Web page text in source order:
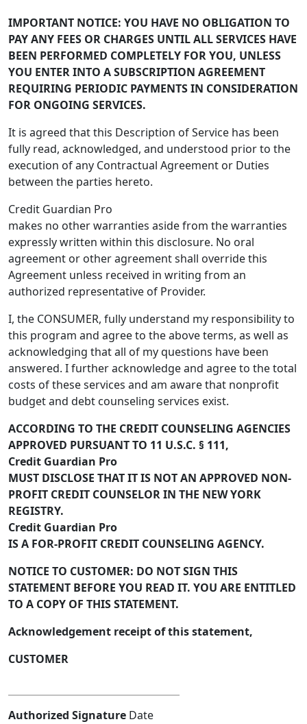
IMPORTANT NOTICE: YOU HAVE NO OBLIGATION TO
PAY ANY FEES OR CHARGES UNTIL ALL SERVICES HAVE
BEEN PERFORMED COMPLETELY FOR YOU, UNLESS
YOU ENTER INTO A SUBSCRIPTION AGREEMENT
REQUIRING PERIODIC PAYMENTS IN CONSIDERATION
FOR ONGOING SERVICES.
It is agreed that this Description of Service has been
fully read, acknowledged, and understood prior to the
execution of any Contractual Agreement or Duties
between the parties hereto.
Credit Guardian Pro
makes no other warranties aside from the warranties
expressly written within this disclosure. No oral
agreement or other agreement shall override this
Agreement unless received in writing from an
authorized representative of Provider.
I, the CONSUMER, fully understand my responsibility to
this program and agree to the above terms, as well as
acknowledging that all of my questions have been
answered. I further acknowledge and agree to the total
costs of these services and am aware that nonprofit
budget and debt counseling services exist.
ACCORDING TO THE CREDIT COUNSELING AGENCIES
APPROVED PURSUANT TO 11 U.S.C. § 111,
Credit Guardian Pro
MUST DISCLOSE THAT IT IS NOT AN APPROVED NON-
PROFIT CREDIT COUNSELOR IN THE NEW YORK
REGISTRY.
Credit Guardian Pro
IS A FOR-PROFIT CREDIT COUNSELING AGENCY.
NOTICE TO CUSTOMER: DO NOT SIGN THIS
STATEMENT BEFORE YOU READ IT. YOU ARE ENTITLED
TO A COPY OF THIS STATEMENT.
Acknowledgement receipt of this statement,
CUSTOMER
Authorized Signature Date